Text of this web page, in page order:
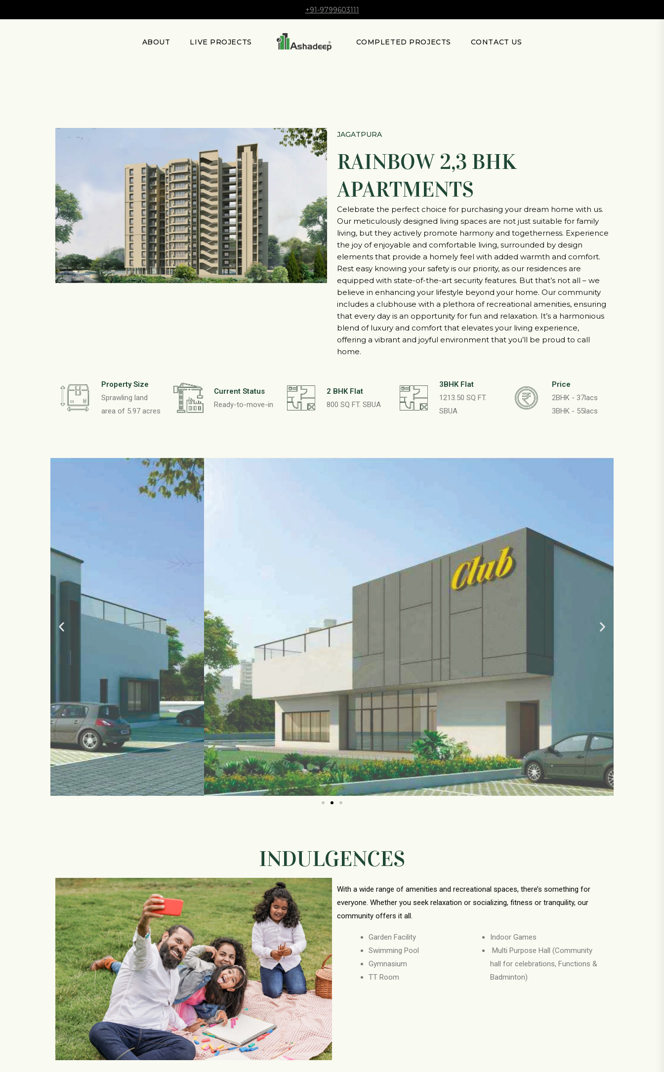
+91-9799603111
ABOUT LIVE PROJECTS COMPLETED PROJECTS CONTACT US
JAGATPURA
RAINBOW 2,3 BHK
APARTMENTS
Celebrate the perfect choice for purchasing your dream home with us.
Our meticulously designed living spaces are not just suitable for family
living, but they actively promote harmony and togetherness. Experience
the joy of enjoyable and comfortable living, surrounded by design
elements that provide a homely feel with added warmth and comfort.
Rest easy knowing your safety is our priority, as our residences are
equipped with state-of-the-art security features. But that’s not all – we
believe in enhancing your lifestyle beyond your home. Our community
includes a clubhouse with a plethora of recreational amenities, ensuring
that every day is an opportunity for fun and relaxation. It’s a harmonious
blend of luxury and comfort that elevates your living experience,
offering a vibrant and joyful environment that you’ll be proud to call
home.
Property Size
Sprawling land
area of 5.97 acres
Current Status
Ready-to-move-in
2 BHK Flat
800 SQ FT. SBUA
3BHK Flat
1213.50 SQ FT.
SBUA
Price
2BHK - 37lacs
3BHK - 55lacs
INDULGENCES
With a wide range of amenities and recreational spaces, there’s something for
everyone. Whether you seek relaxation or socializing, fitness or tranquility, our
community offers it all.
Garden Facility
Swimming Pool
Gymnasium
TT Room
Indoor Games
Multi Purpose Hall (Community
hall for celebrations, Functions &
Badminton)